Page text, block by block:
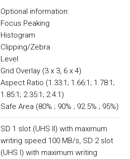
Optional information:
Focus Peaking
Histogram
Clipping/Zebra
Level
Grid Overlay (3 x 3, 6 x 4)
Aspect Ratio (1.33:1; 1.66:1; 1.78:1;
1.85:1; 2.35:1; 2.4:1)
Safe Area (80% ; 90% ; 92.5% ; 95%)
SD 1 slot (UHS II) with maximum
writing speed 100 MB/s, SD 2 slot
(UHS I) with maximum writing